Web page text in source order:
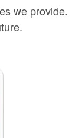
we provide.